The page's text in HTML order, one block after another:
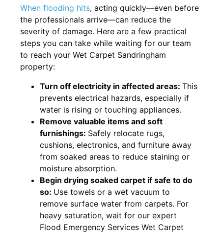
When flooding hits, acting quickly—even before
the professionals arrive—can reduce the
severity of damage. Here are a few practical
steps you can take while waiting for our team
to reach your Wet Carpet Sandringham
property:
Turn off electricity in affected areas: This
prevents electrical hazards, especially if
water is rising or touching appliances.
Remove valuable items and soft
furnishings: Safely relocate rugs,
cushions, electronics, and furniture away
from soaked areas to reduce staining or
moisture absorption.
Begin drying soaked carpet if safe to do
so: Use towels or a wet vacuum to
remove surface water from carpets. For
heavy saturation, wait for our expert
Flood Emergency Services Wet Carpet